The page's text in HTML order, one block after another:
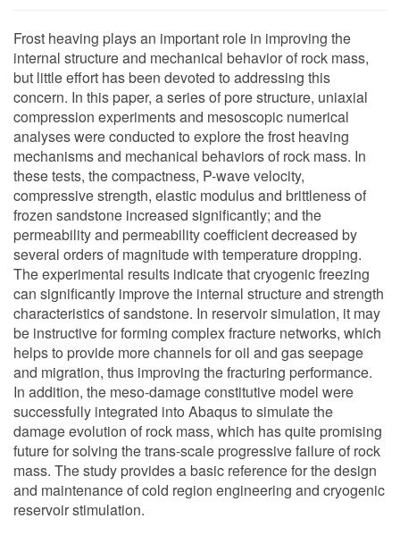
Frost heaving plays an important role in improving the
internal structure and mechanical behavior of rock mass,
but little effort has been devoted to addressing this
concern. In this paper, a series of pore structure, uniaxial
compression experiments and mesoscopic numerical
analyses were conducted to explore the frost heaving
mechanisms and mechanical behaviors of rock mass. In
these tests, the compactness, P-wave velocity,
compressive strength, elastic modulus and brittleness of
frozen sandstone increased significantly; and the
permeability and permeability coefficient decreased by
several orders of magnitude with temperature dropping.
The experimental results indicate that cryogenic freezing
can significantly improve the internal structure and strength
characteristics of sandstone. In reservoir simulation, it may
be instructive for forming complex fracture networks, which
helps to provide more channels for oil and gas seepage
and migration, thus improving the fracturing performance.
In addition, the meso-damage constitutive model were
successfully integrated into Abaqus to simulate the
damage evolution of rock mass, which has quite promising
future for solving the trans-scale progressive failure of rock
mass. The study provides a basic reference for the design
and maintenance of cold region engineering and cryogenic
reservoir stimulation.